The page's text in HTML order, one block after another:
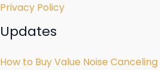
Privacy Policy
Updates
How to Buy Value Noise